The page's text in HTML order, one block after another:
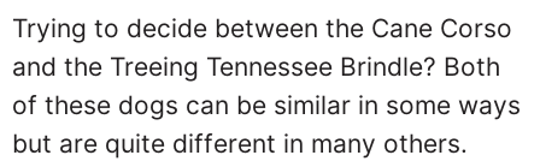
Trying to decide between the Cane Corso
and the Treeing Tennessee Brindle? Both
of these dogs can be similar in some ways
but are quite different in many others.